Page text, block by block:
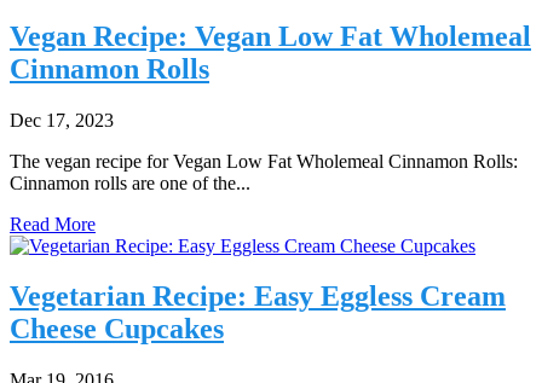
Vegan Recipe: Vegan Low Fat Wholemeal
Cinnamon Rolls
Dec 17, 2023
The vegan recipe for Vegan Low Fat Wholemeal Cinnamon Rolls:
Cinnamon rolls are one of the...
Read More
Vegetarian Recipe: Easy Eggless Cream
Cheese Cupcakes